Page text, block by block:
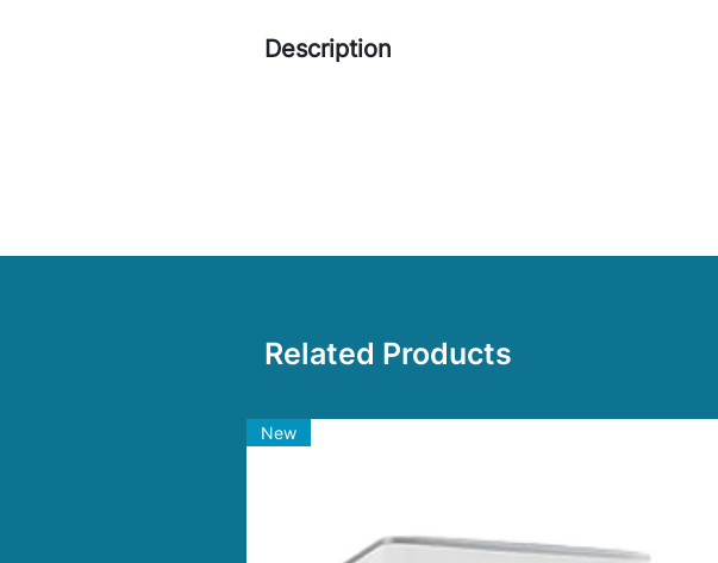
Description
Related Products
New